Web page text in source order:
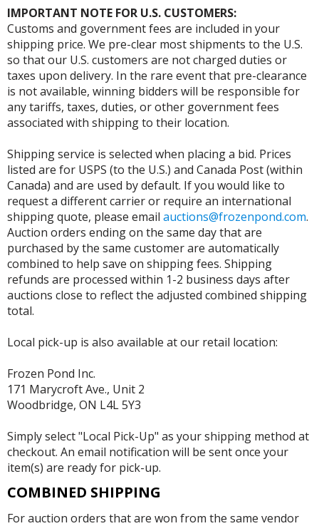
IMPORTANT NOTE FOR U.S. CUSTOMERS:
Customs and government fees are included in your
shipping price. We pre-clear most shipments to the U.S.
so that our U.S. customers are not charged duties or
taxes upon delivery. In the rare event that pre-clearance
is not available, winning bidders will be responsible for
any tariffs, taxes, duties, or other government fees
associated with shipping to their location.
Shipping service is selected when placing a bid. Prices
listed are for USPS (to the U.S.) and Canada Post (within
Canada) and are used by default. If you would like to
request a different carrier or require an international
shipping quote, please email auctions@frozenpond.com.
Auction orders ending on the same day that are
purchased by the same customer are automatically
combined to help save on shipping fees. Shipping
refunds are processed within 1-2 business days after
auctions close to reflect the adjusted combined shipping
total.
Local pick-up is also available at our retail location:
Frozen Pond Inc.
171 Marycroft Ave., Unit 2
Woodbridge, ON L4L 5Y3
Simply select "Local Pick-Up" as your shipping method at
checkout. An email notification will be sent once your
item(s) are ready for pick-up.
COMBINED SHIPPING
For auction orders that are won from the same vendor